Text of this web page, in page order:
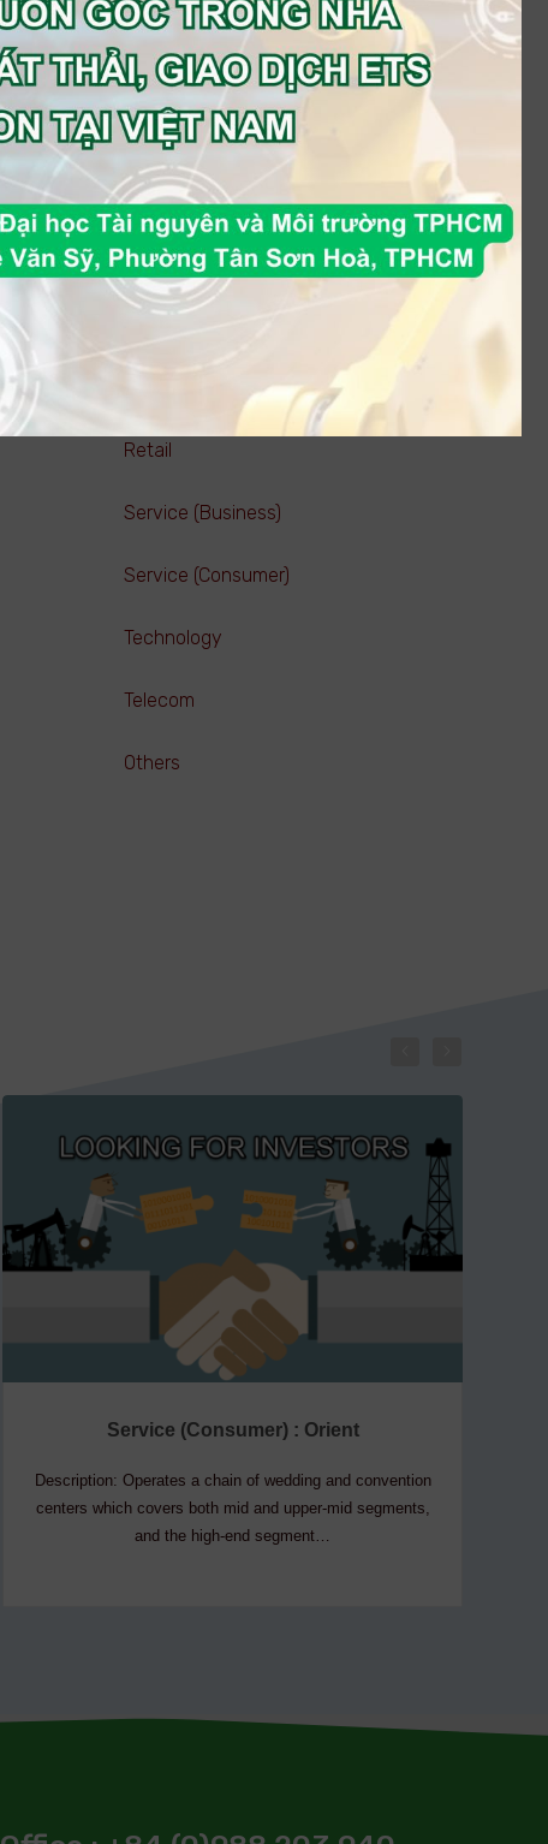
Leisure
Logistics
Media
Mining
Pharmaceutical ( Manufacturing )
Retail
Service (Business)
Service (Consumer)
Technology
Telecom
Others
Service (Consumer) : Orient
Description: Operates a chain of wedding and convention
centers which covers both mid and upper-mid segments,
and the high-end segment…